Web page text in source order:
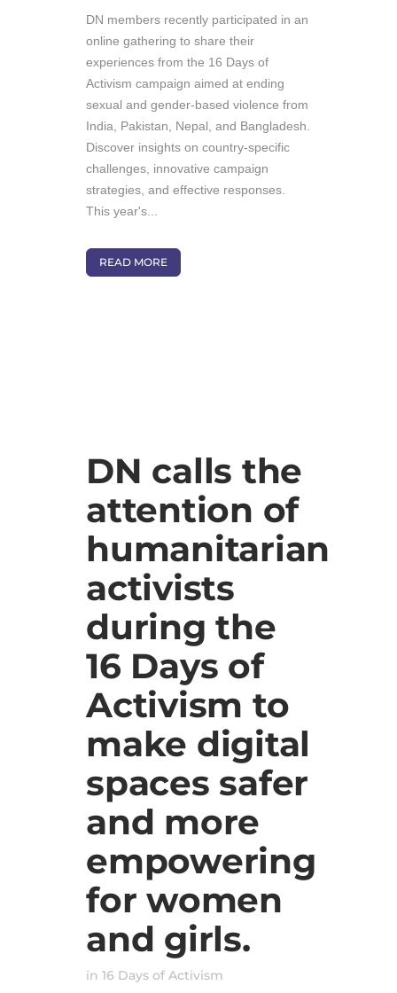
DN members recently participated in an
online gathering to share their
experiences from the 16 Days of
Activism campaign aimed at ending
sexual and gender-based violence from
India, Pakistan, Nepal, and Bangladesh.
Discover insights on country-specific
challenges, innovative campaign
strategies, and effective responses.
This year's...
READ MORE
DN calls the
attention of
humanitarian
activists
during the
16 Days of
Activism to
make digital
spaces safer
and more
empowering
for women
and girls.
in 16 Days of Activism